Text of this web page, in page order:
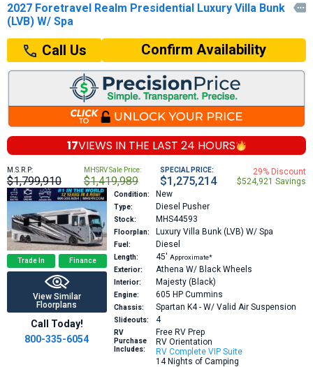
2027 Foretravel Realm Presidential Luxury Villa Bunk
(LVB) W/ Spa

Call Us Confirm Availability
17VIEWS IN THE LAST 24 HOURS
M.S.R.P:
$1,799,910
MHSRV Sale Price:
$1,419,989
SPECIAL PRICE:
$1,275,214
29% Discount
$524,921 Savings
Trade In Finance
View Similar
Floorplans
Call Today!
800-335-6054
Condition: New
Type: Diesel Pusher
Stock: MHS44593
Floorplan: Luxury Villa Bunk (LVB) W/ Spa
Fuel: Diesel
Length: 45′ Approximate*
Exterior:
Athena W/ Black Wheels
Interior: Majesty (Black)
Engine: 605 HP Cummins
Chassis: Spartan K4 - W/ Valid Air Suspension
Slideouts: 4
RV
Purchase
Includes:
Free RV Prep
RV Orientation
RV Complete VIP Suite
14 Nights of Camping